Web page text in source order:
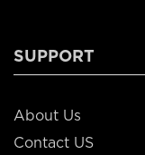
SUPPORT
About Us
Contact US